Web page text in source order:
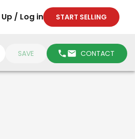
Up / Log in START SELLING
SAVE CONTACT